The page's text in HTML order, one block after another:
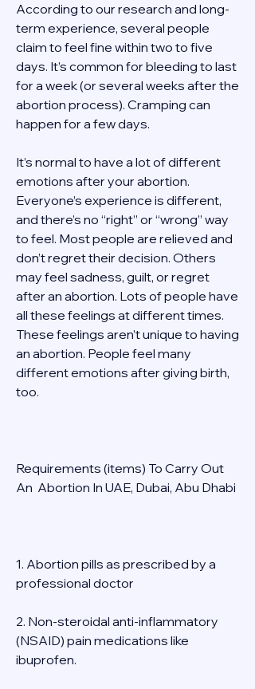
According to our research and long-
term experience, several people
claim to feel fine within two to five
days. It’s common for bleeding to last
for a week (or several weeks after the
abortion process). Cramping can
happen for a few days.
It’s normal to have a lot of different
emotions after your abortion.
Everyone’s experience is different,
and there’s no “right” or “wrong” way
to feel. Most people are relieved and
don’t regret their decision. Others
may feel sadness, guilt, or regret
after an abortion. Lots of people have
all these feelings at different times.
These feelings aren’t unique to having
an abortion. People feel many
different emotions after giving birth,
too.
Requirements (items) To Carry Out
An  Abortion In UAE, Dubai, Abu Dhabi
1. Abortion pills as prescribed by a
professional doctor
2. Non-steroidal anti-inflammatory
(NSAID) pain medications like
ibuprofen.